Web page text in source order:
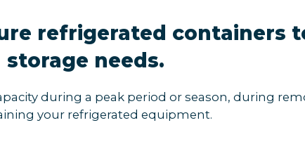
refrigerated containers
storage needs.
during a peak period or season, during
your refrigerated equipment.